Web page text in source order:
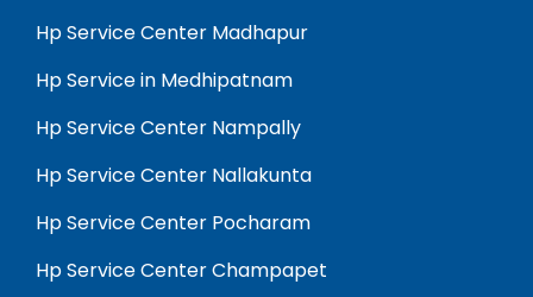
Hp Service Center Madhapur
Hp Service in Medhipatnam
Hp Service Center Nampally
Hp Service Center Nallakunta
Hp Service Center Pocharam
Hp Service Center Champapet